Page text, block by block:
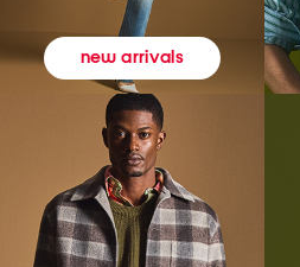
new arrivals